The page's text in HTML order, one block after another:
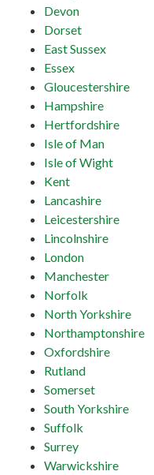
Devon
Dorset
East Sussex
Essex
Gloucestershire
Hampshire
Hertfordshire
Isle of Man
Isle of Wight
Kent
Lancashire
Leicestershire
Lincolnshire
London
Manchester
Norfolk
North Yorkshire
Northamptonshire
Oxfordshire
Rutland
Somerset
South Yorkshire
Suffolk
Surrey
Warwickshire